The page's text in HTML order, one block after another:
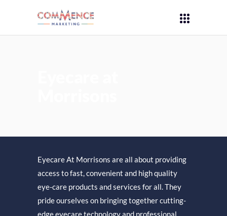
Eyecare At Morrisons are all about providing
access to fast, convenient and high quality
eye-care products and services for all. They
pride ourselves on bringing together cutting-
edge eyecare technology and professional